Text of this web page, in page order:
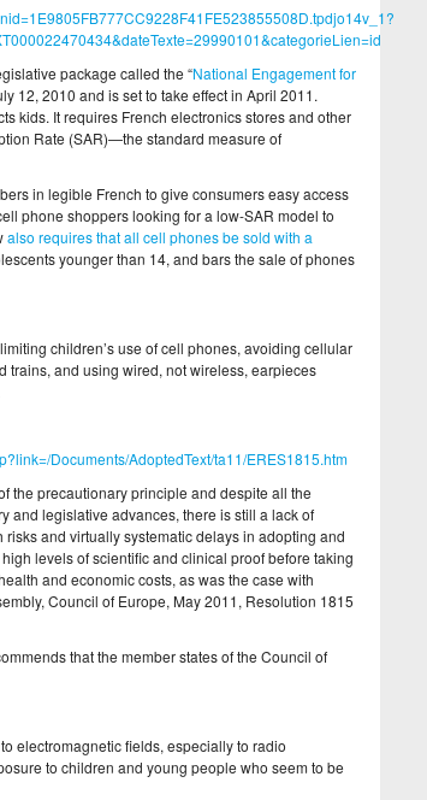
package called the “National Engagement for
12, 2010 and is set to take effect in April 2011.
kids. It requires French electronics stores and other
Rate (SAR)—the standard measure of
in legible French to give consumers easy access
phone shoppers looking for a low-SAR model to
also requires that all cell phones be sold with a
younger than 14, and bars the sale of phones
children’s use of cell phones, avoiding cellular
trains, and using wired, not wireless, earpieces
Documents/AdoptedText/ta11/ERES1815.htm
the precautionary principle and despite all the
and legislative advances, there is still a lack of
and virtually systematic delays in adopting and
levels of scientific and clinical proof before taking
and economic costs, as was the case with
Council of Europe, May 2011, Resolution 1815
that the member states of the Council of
electromagnetic fields, especially to radio
to children and young people who seem to be